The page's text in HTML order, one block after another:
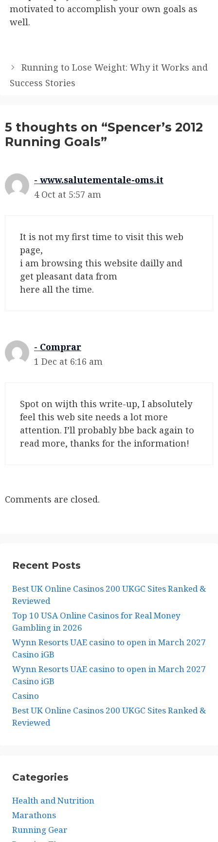
motivated to accomplish your own goals as
well.
Running to Lose Weight: Why it Works and
Success Stories
5 thoughts on “Spencer’s 2012
Running Goals”
www.salutementale-oms.it
4 Oct at 5:57 am
It is not my first time to visit this web
page,
i am browsing this website dailly and
get pleasant data from
here all the time.
Comprar
1 Dec at 6:16 am
Spot on wijth this write-up, I absolutely
feel this web site needs a lot more
attention. I’ll probably bbe back again to
read more, thanks for the information!
Comments are closed.
Recent Posts
Best UK Online Casinos 200 UKGC Sites Ranked &
Reviewed
Top 10 USA Online Casinos for Real Money
Gambling in 2026
Wynn Resorts UAE casino to open in March 2027
Casino iGB
Wynn Resorts UAE casino to open in March 2027
Casino iGB
Casino
Best UK Online Casinos 200 UKGC Sites Ranked &
Reviewed
Categories
Health and Nutrition
Marathons
Running Gear